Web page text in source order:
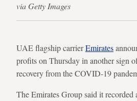
via Getty Images
UAE flagship carrierEmirates
profits on Thursday in another sign
recovery from the COVID-19
The Emirates Group said it